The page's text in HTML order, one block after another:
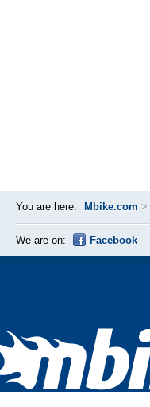
You are here: Mbike.com >
We are on: Facebook